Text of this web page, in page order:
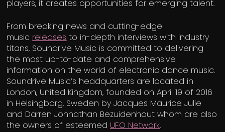
players, it creates opportunities for emerging talent.
From breaking news and cutting-edge
music releases to in-depth interviews with industry
titans, Soundrive Music is committed to delivering
the most up-to-date and comprehensive
information on the world of electronic dance music.
Soundrive Music’s headquarters are located in
London, United Kingdom, founded on April 19 of 2016
in Helsingborg, Sweden by Jacques Maurice Julie
and Darren Johnathan Bezuidenhout whom are also
the owners of esteemed UFO Network.